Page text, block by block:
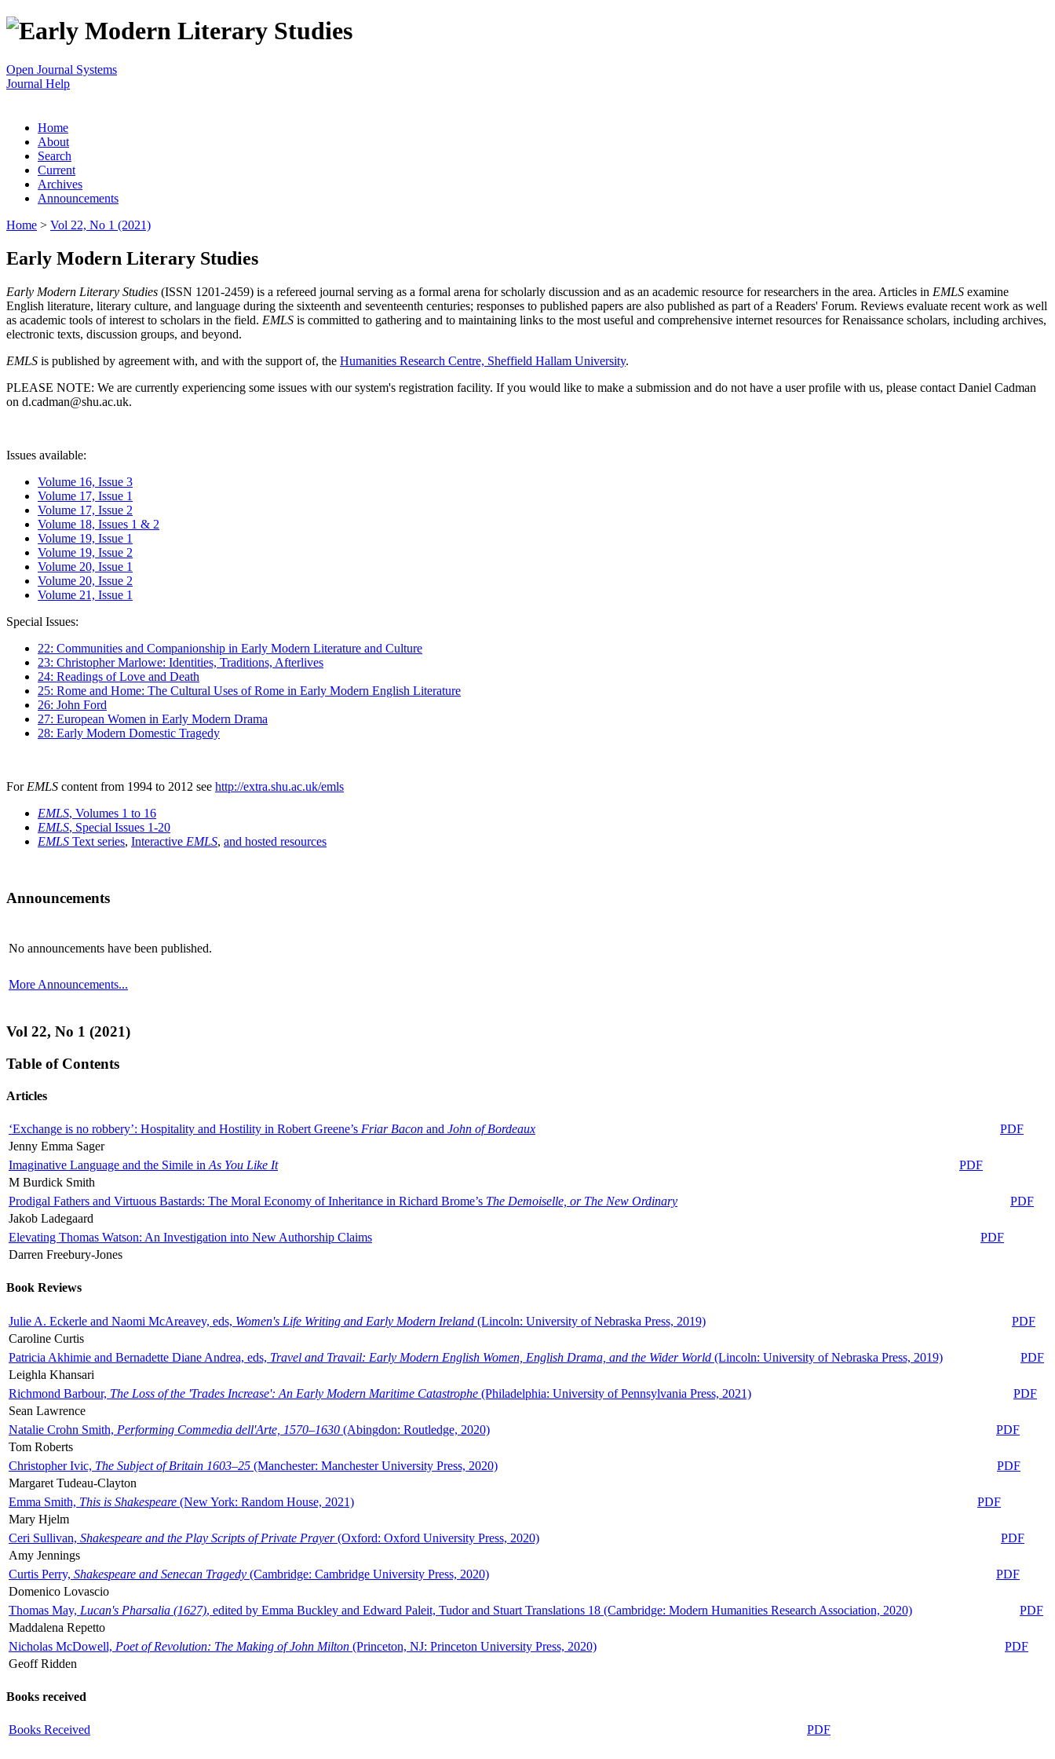
Open Journal Systems
Journal Help
Home
About
Search
Current
Archives
Announcements
Home > Vol 22, No 1 (2021)
Early Modern Literary Studies
Early Modern Literary Studies (ISSN 1201-2459) is a refereed journal serving as a formal arena for scholarly discussion and as an academic resource for researchers in the area. Articles in EMLS examine
English literature, literary culture, and language during the sixteenth and seventeenth centuries; responses to published papers are also published as part of a Readers' Forum. Reviews evaluate recent work as well
as academic tools of interest to scholars in the field. EMLS is committed to gathering and to maintaining links to the most useful and comprehensive internet resources for Renaissance scholars, including archives,
electronic texts, discussion groups, and beyond.
EMLS is published by agreement with, and with the support of, the Humanities Research Centre, Sheffield Hallam University.
PLEASE NOTE: We are currently experiencing some issues with our system's registration facility. If you would like to make a submission and do not have a user profile with us, please contact Daniel Cadman
on d.cadman@shu.ac.uk.
Issues available:
Volume 16, Issue 3
Volume 17, Issue 1
Volume 17, Issue 2
Volume 18, Issues 1 & 2
Volume 19, Issue 1
Volume 19, Issue 2
Volume 20, Issue 1
Volume 20, Issue 2
Volume 21, Issue 1
Special Issues:
22: Communities and Companionship in Early Modern Literature and Culture
23: Christopher Marlowe: Identities, Traditions, Afterlives
24: Readings of Love and Death
25: Rome and Home: The Cultural Uses of Rome in Early Modern English Literature
26: John Ford
27: European Women in Early Modern Drama
28: Early Modern Domestic Tragedy
For EMLS content from 1994 to 2012 see http://extra.shu.ac.uk/emls
EMLS, Volumes 1 to 16
EMLS, Special Issues 1-20
EMLS Text series, Interactive EMLS, and hosted resources
Announcements
No announcements have been published.
More Announcements...
Vol 22, No 1 (2021)
Table of Contents
Articles
‘Exchange is no robbery’: Hospitality and Hostility in Robert Greene’s Friar Bacon and John of Bordeaux
PDF
Jenny Emma Sager
Imaginative Language and the Simile in As You Like It
PDF
M Burdick Smith
Prodigal Fathers and Virtuous Bastards: The Moral Economy of Inheritance in Richard Brome’s The Demoiselle, or The New Ordinary
PDF
Jakob Ladegaard
Elevating Thomas Watson: An Investigation into New Authorship Claims
PDF
Darren Freebury-Jones
Book Reviews
Julie A. Eckerle and Naomi McAreavey, eds, Women's Life Writing and Early Modern Ireland (Lincoln: University of Nebraska Press, 2019)
PDF
Caroline Curtis
Patricia Akhimie and Bernadette Diane Andrea, eds, Travel and Travail: Early Modern English Women, English Drama, and the Wider World (Lincoln: University of Nebraska Press, 2019)
PDF
Leighla Khansari
Richmond Barbour, The Loss of the 'Trades Increase': An Early Modern Maritime Catastrophe (Philadelphia: University of Pennsylvania Press, 2021)
PDF
Sean Lawrence
Natalie Crohn Smith, Performing Commedia dell'Arte, 1570–1630 (Abingdon: Routledge, 2020)
PDF
Tom Roberts
Christopher Ivic, The Subject of Britain 1603–25 (Manchester: Manchester University Press, 2020)
PDF
Margaret Tudeau-Clayton
Emma Smith, This is Shakespeare (New York: Random House, 2021)
PDF
Mary Hjelm
Ceri Sullivan, Shakespeare and the Play Scripts of Private Prayer(Oxford: Oxford University Press, 2020)
PDF
Amy Jennings
Curtis Perry, Shakespeare and Senecan Tragedy (Cambridge: Cambridge University Press, 2020)
PDF
Domenico Lovascio
Thomas May, Lucan's Pharsalia (1627), edited by Emma Buckley and Edward Paleit, Tudor and Stuart Translations 18 (Cambridge: Modern Humanities Research Association, 2020)
PDF
Maddalena Repetto
Nicholas McDowell, Poet of Revolution: The Making of John Milton (Princeton, NJ: Princeton University Press, 2020)
PDF
Geoff Ridden
Books received
Books Received PDF